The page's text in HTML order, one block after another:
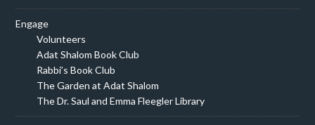
Engage
Volunteers
Adat Shalom Book Club
Rabbi’s Book Club
The Garden at Adat Shalom
The Dr. Saul and Emma Fleegler Library